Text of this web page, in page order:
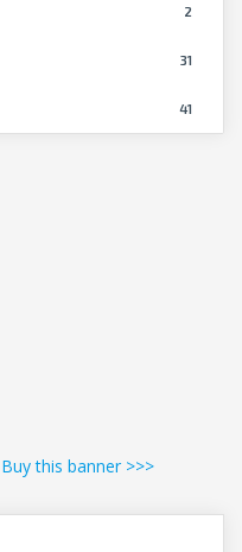
2
31
41
Buy this banner >>>